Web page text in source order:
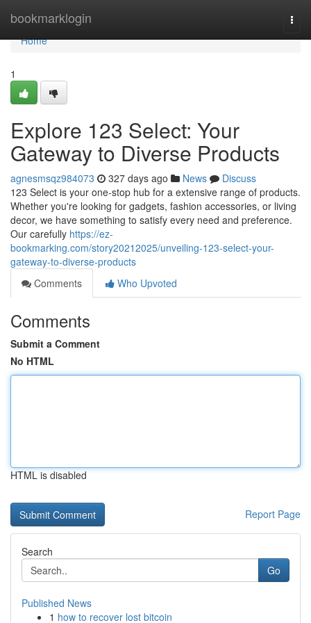
bookmarklogin
Home
Home
1
Explore 123 Select: Your
Gateway to Diverse Products
agnesmsqz984073 327 days ago News
Discuss
123 Select is your one-stop hub for a extensive range of products.
Whether you're looking for gadgets, fashion accessories, or living
decor, we have something to satisfy every need and preference.
Our carefully https://ez-
bookmarking.com/story20212025/unveiling-123-select-your-
gateway-to-diverse-products
Comments
Who Upvoted
Comments
Submit a Comment
No HTML
HTML is disabled
Report Page
Search
Go
Published News
1 how to recover lost bitcoin